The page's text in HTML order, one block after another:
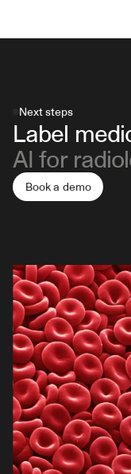
Next steps
Label
AI for
Book a demo